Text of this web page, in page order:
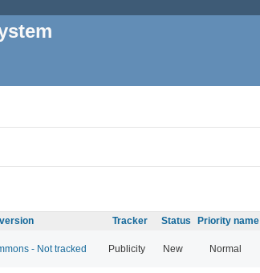
Tracker Status Priority name
- Not tracked Publicity New Normal